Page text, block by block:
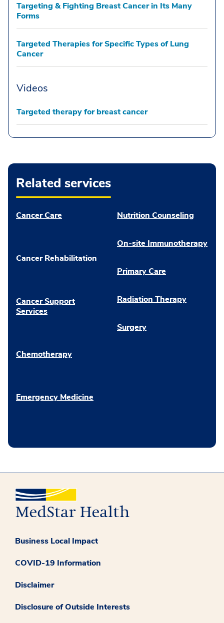
Targeting & Fighting Breast Cancer in Its Many
Forms
Targeted Therapies for Specific Types of Lung
Cancer
Videos
Targeted therapy for breast cancer
Related services
Cancer Care
Cancer Rehabilitation
Cancer Support
Services
Chemotherapy
Emergency Medicine
Nutrition Counseling
On-site Immunotherapy
Primary Care
Radiation Therapy
Surgery
Business Local Impact
COVID-19 Information
Disclaimer
Disclosure of Outside Interests